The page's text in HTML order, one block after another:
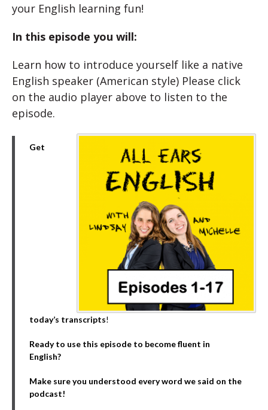
your English learning fun!
In this episode you will:
Learn how to introduce yourself like a native
English speaker (American style) Please click
on the audio player above to listen to the
episode.
Get
today’s transcripts!
Ready to use this episode to become fluent in
English?
Make sure you understood every word we said on the
podcast!